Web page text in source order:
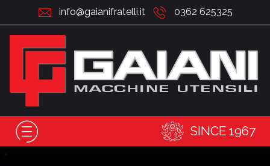
info@gaianifratelli.it 0362 625325
SINCE 1967